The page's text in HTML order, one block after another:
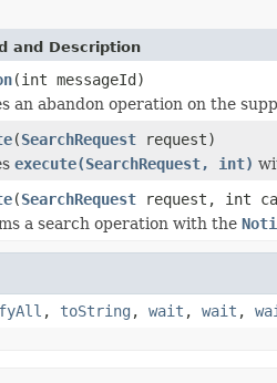
and Description
(int messageId)
an abandon operation on the
(SearchRequest request)
execute(SearchRequest, int)
(SearchRequest request, int
a search operation with the
, toString , wait , wait ,